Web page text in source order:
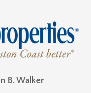
B. Walker